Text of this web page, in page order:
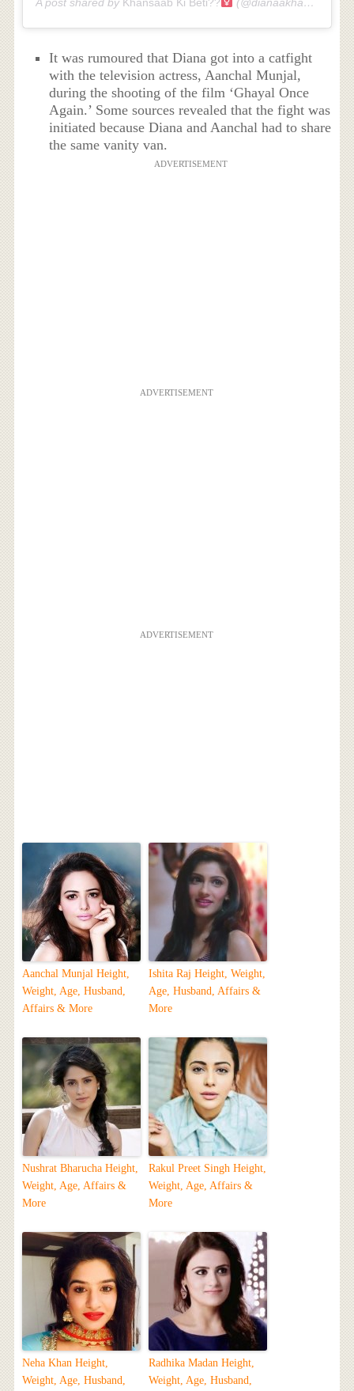
It was rumoured that Diana got into a catfight
with the television actress, Aanchal Munjal,
during the shooting of the film ‘Ghayal Once
Again.’ Some sources revealed that the fight was
initiated because Diana and Aanchal had to share
the same vanity van.
ADVERTISEMENT
ADVERTISEMENT
ADVERTISEMENT
Aanchal Munjal Height,
Weight, Age, Husband,
Affairs & More
Ishita Raj Height, Weight,
Age, Husband, Affairs &
More
Nushrat Bharucha Height,
Weight, Age, Affairs &
More
Rakul Preet Singh Height,
Weight, Age, Affairs &
More
Neha Khan Height,
Weight, Age, Husband,
Radhika Madan Height,
Weight, Age, Husband,